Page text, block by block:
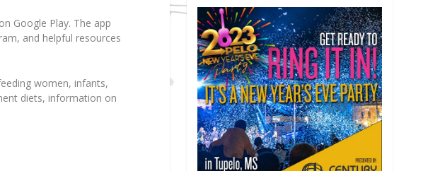
Google Play. The app
and helpful resources
women, infants,
diets, information on